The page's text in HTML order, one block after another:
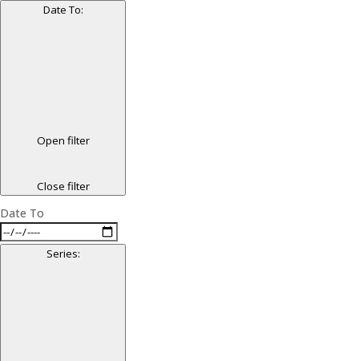
Date To:
Open filter
Close filter
Date To
Series: